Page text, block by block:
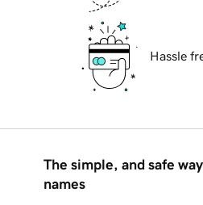
Hassle
The simple, and safe
names